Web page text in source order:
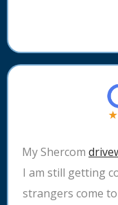
My Shercom
I am still getting
strangers come